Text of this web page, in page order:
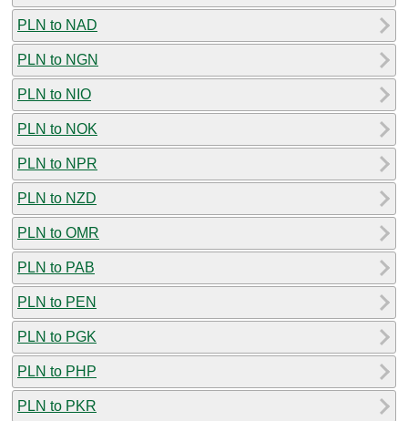
PLN to NAD
PLN to NGN
PLN to NIO
PLN to NOK
PLN to NPR
PLN to NZD
PLN to OMR
PLN to PAB
PLN to PEN
PLN to PGK
PLN to PHP
PLN to PKR